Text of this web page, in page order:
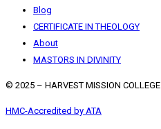
Blog
CERTIFICATE IN THEOLOGY
About
MASTORS IN DIVINITY
© 2025 – HARVEST MISSION COLLEGE
HMC-Accredited by ATA